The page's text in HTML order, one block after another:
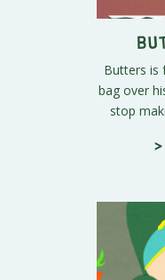
Butters is
bag over
stop
>